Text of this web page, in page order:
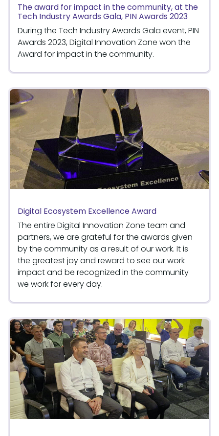
The award for impact in the community, at the
Tech Industry Awards Gala, PIN Awards 2023
During the Tech Industry Awards Gala event, PIN
Awards 2023, Digital Innovation Zone won the
Award for impact in the community.
Digital Ecosystem Excellence Award
The entire Digital Innovation Zone team and
partners, we are grateful for the awards given
by the community as a result of our work. It is
the greatest joy and reward to see our work
impact and be recognized in the community
we work for every day.